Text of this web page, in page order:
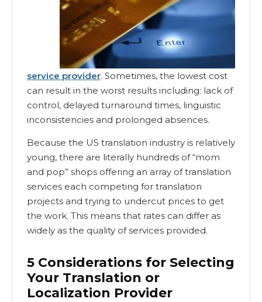
service provider. Sometimes, the lowest cost
can result in the worst results including: lack of
control, delayed turnaround times, linguistic
inconsistencies and prolonged absences.
Because the US translation industry is relatively
young, there are literally hundreds of “mom
and pop” shops offering an array of translation
services each competing for translation
projects and trying to undercut prices to get
the work. This means that rates can differ as
widely as the quality of services provided.
5 Considerations for Selecting
Your Translation or
Localization Provider